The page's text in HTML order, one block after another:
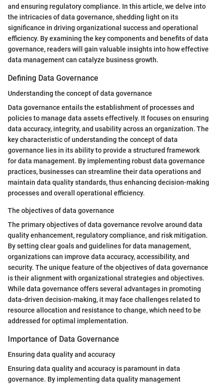
and ensuring regulatory compliance. In this article, we delve into
the intricacies of data governance, shedding light on its
significance in driving organizational success and operational
efficiency. By examining the key components and benefits of data
governance, readers will gain valuable insights into how effective
data management can catalyze business growth.
Defining Data Governance
Understanding the concept of data governance
Data governance entails the establishment of processes and
policies to manage data assets effectively. It focuses on ensuring
data accuracy, integrity, and usability across an organization. The
key characteristic of understanding the concept of data
governance lies in its ability to provide a structured framework
for data management. By implementing robust data governance
practices, businesses can streamline their data operations and
maintain data quality standards, thus enhancing decision-making
processes and overall operational efficiency.
The objectives of data governance
The primary objectives of data governance revolve around data
quality enhancement, regulatory compliance, and risk mitigation.
By setting clear goals and guidelines for data management,
organizations can improve data accuracy, accessibility, and
security. The unique feature of the objectives of data governance
is their alignment with organizational strategies and objectives.
While data governance offers several advantages in promoting
data-driven decision-making, it may face challenges related to
resource allocation and resistance to change, which need to be
addressed for optimal implementation.
Importance of Data Governance
Ensuring data quality and accuracy
Ensuring data quality and accuracy is paramount in data
governance. By implementing data quality management